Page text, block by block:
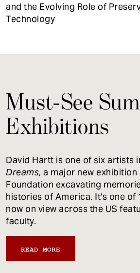
and the Evolving Role of
Technology
Must-See
Exhibitions
David Hartt is one of six artists
Dreams, a major new exhibition
Foundation excavating
histories of America. It's one of
now on view across the US
faculty.
READ MORE